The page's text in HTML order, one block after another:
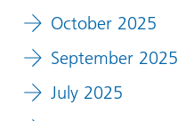
October 2025
September 2025
July 2025